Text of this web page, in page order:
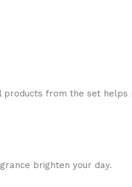
from the set helps
brighten your day.